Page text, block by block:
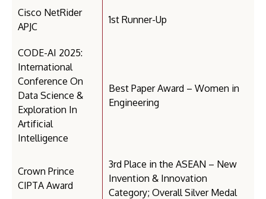
Cisco NetRider
APJC
1st Runner-Up
CODE-AI 2025:
International
Conference On
Data Science &
Exploration In
Artificial
Intelligence
Best Paper Award – Women in
Engineering
Crown Prince
CIPTA Award
3rd Place in the ASEAN – New
Invention & Innovation
Category; Overall Silver Medal